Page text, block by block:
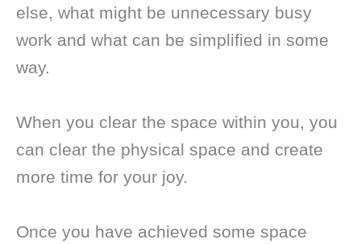
else, what might be unnecessary busy
work and what can be simplified in some
way.
When you clear the space within you, you
can clear the physical space and create
more time for your joy.
Once you have achieved some space